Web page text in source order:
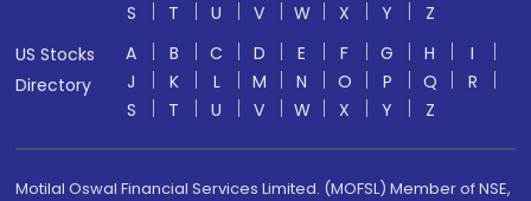
S
T U V W X Y
Z
US Stocks
Directory
A B C D E F G H
I
J
K L M N O P Q
R
S
T U V W X Y Z
Motilal Oswal Financial Services Limited. (MOFSL) Member of NSE,